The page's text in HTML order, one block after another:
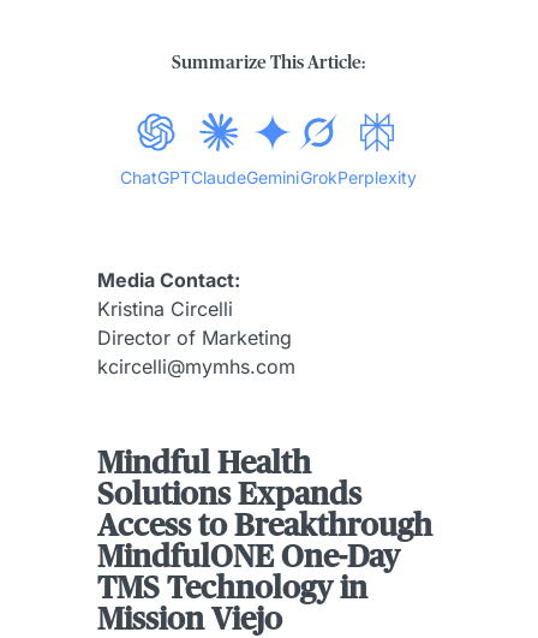
Summarize This Article:
ChatGPTClaudeGeminiGrokPerplexity
Media Contact:
Kristina Circelli
Director of Marketing
kcircelli@mymhs.com
Mindful Health
Solutions Expands
Access to Breakthrough
MindfulONE One-Day
TMS Technology in
Mission Viejo